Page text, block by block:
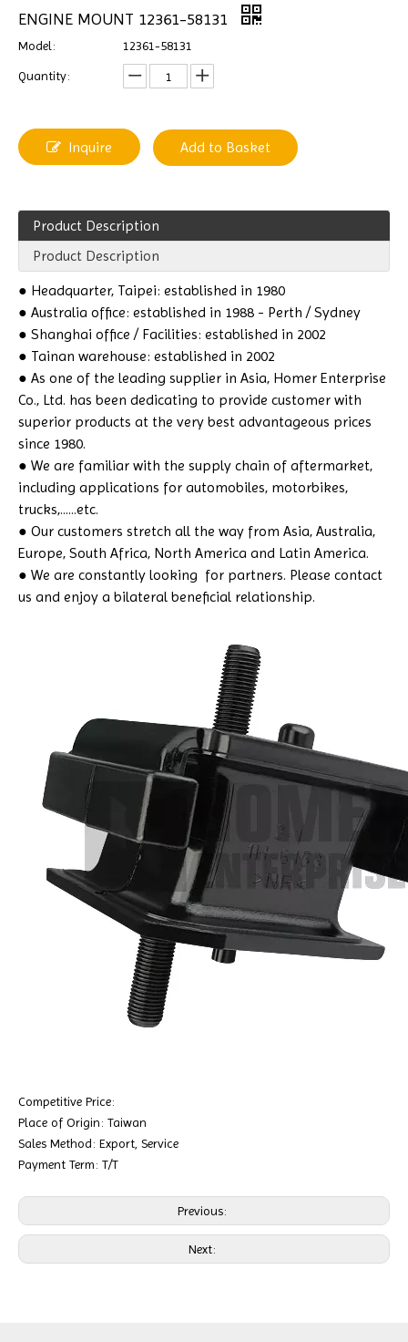
ENGINE MOUNT 12361-58131
Model: 12361-58131
Quantity:
Inquire Add to Basket
Product Description
Product Description
● Headquarter, Taipei: established in 1980
● Australia office: established in 1988 - Perth / Sydney
● Shanghai office / Facilities: established in 2002
● Tainan warehouse: established in 2002
● As one of the leading supplier in Asia, Homer Enterprise
Co., Ltd. has been dedicating to provide customer with
superior products at the very best advantageous prices
since 1980.
● We are familiar with the supply chain of aftermarket,
including applications for automobiles, motorbikes,
trucks,......etc.
● Our customers stretch all the way from Asia, Australia,
Europe, South Africa, North America and Latin America.
● We are constantly looking for partners. Please contact
us and enjoy a bilateral beneficial relationship.
Competitive Price:
Place of Origin: Taiwan
Sales Method: Export, Service
Payment Term: T/T
Previous:
Next: